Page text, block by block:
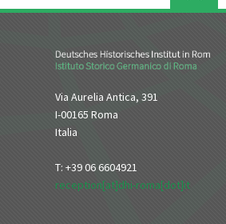
Via Aurelia Antica, 391
I-00165 Roma
Italia
T: +39 06 6604921
reception[at]dhi-roma[dot]it